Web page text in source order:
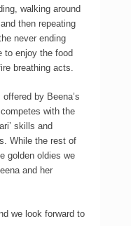
walking around
then repeating
never ending
to enjoy the food
breathing acts.
by Beena’s
with the
skills and
While the rest of
golden oldies we
and her
we look forward to